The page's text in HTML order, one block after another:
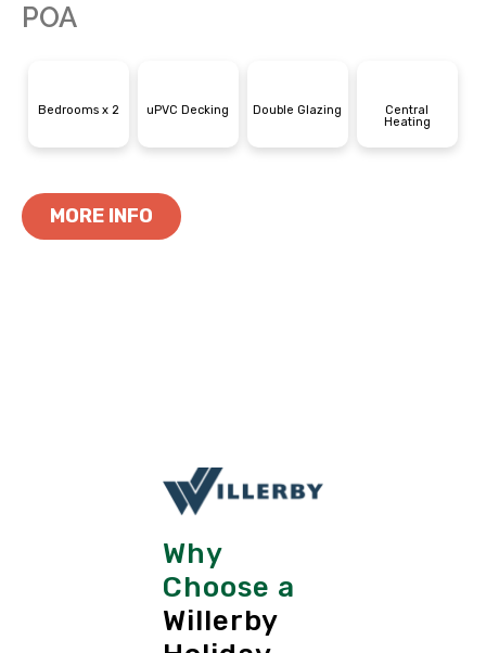
POA
Bedrooms x 2 uPVC Decking Double Glazing
Central
Heating
MORE INFO
Why
Choose a
Willerby